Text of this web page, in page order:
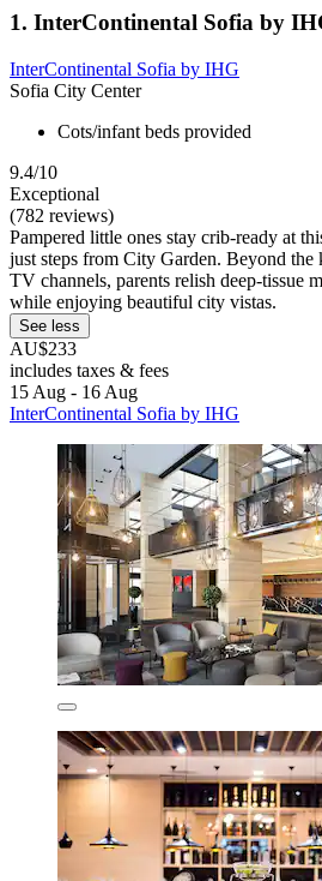
1. InterContinental Sofia by
InterContinental Sofia by IHG
Sofia City Center
Cots/infant beds provided
9.4/10
Exceptional
(782 reviews)
Pampered little ones stay crib-ready at
just steps from City Garden. Beyond the
TV channels, parents relish deep-tissue
while enjoying beautiful city vistas.
See less
AU$233
includes taxes & fees
15 Aug - 16 Aug
InterContinental Sofia by IHG